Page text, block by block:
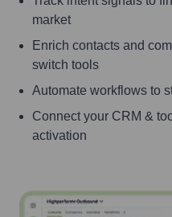
market
Enrich contacts and
switch tools
Automate workflows to
Connect your CRM &
activation